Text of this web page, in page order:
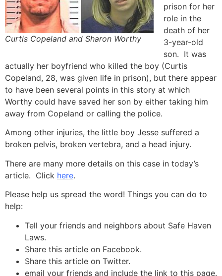
Curtis Copeland and Sharon Worthy
prison for her
role in the
death of her
3-year-old
son. It was
actually her boyfriend who killed the boy (Curtis
Copeland, 28, was given life in prison), but there appear
to have been several points in this story at which
Worthy could have saved her son by either taking him
away from Copeland or calling the police.
Among other injuries, the little boy Jesse suffered a
broken pelvis, broken vertebra, and a head injury.
There are many more details on this case in today’s
article. Click here.
Please help us spread the word! Things you can do to
help:
Tell your friends and neighbors about Safe Haven
Laws.
Share this article on Facebook.
Share this article on Twitter.
email your friends and include the link to this page.